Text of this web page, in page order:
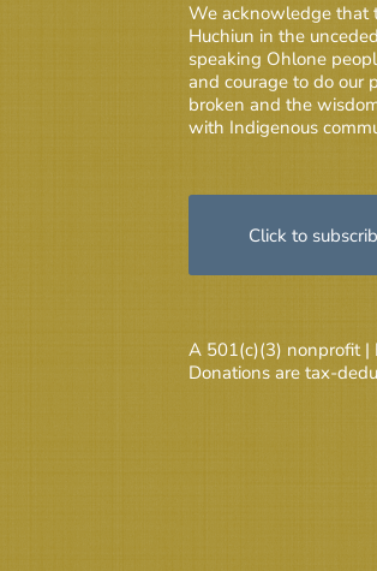
We acknowledge that
Huchiun in the
speaking Ohlone
and courage to do our
broken and the
with Indigenous
Click to
A 501(c)(3) nonprofit |
Donations are tax-